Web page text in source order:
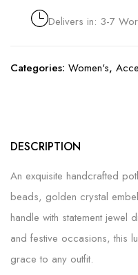
Delivers in: 3-7
Categories: Women's,
DESCRIPTION
An exquisite handcrafted
beads, golden crystal
handle with statement
and festive occasions, this
grace to any outfit.